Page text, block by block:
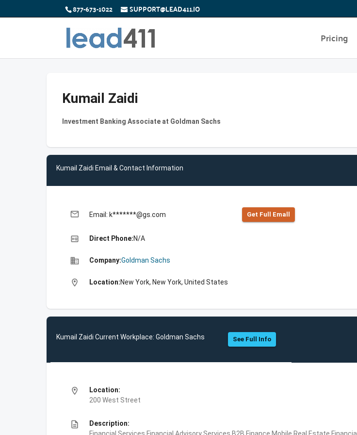
877-673-1022 SUPPORT@LEAD411.IO
Pricing
Kumail Zaidi
Investment Banking Associate at Goldman Sachs
Kumail Zaidi Email & Contact Information
email Email: k*******@gs.com Get Full Emall
high_quality Direct Phone:N/A
business Company:Goldman Sachs
location_on Location:New York, New York, United States
Kumail Zaidi Current Workplace: Goldman Sachs See Full Info
location_on
Location:
200 West Street
description
Description: